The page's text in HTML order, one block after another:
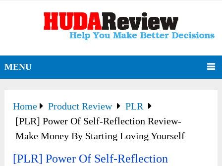
MENU
Home Product Review
PLR
[PLR] Power Of Self-Reflection Review-
Make Money By Starting Loving Yourself
[PLR] Power Of Self-Reflection